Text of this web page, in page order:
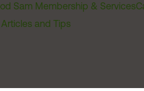
Sam Membership & Services
and Tips